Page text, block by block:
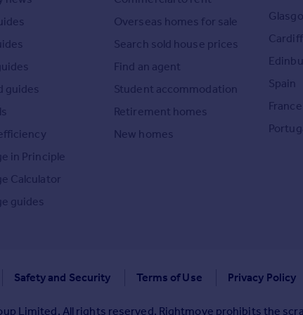
guides
in Principle
Calculator
guides
Overseas homes for sale
Search sold house prices
Find an agent
Student accommodation
Retirement homes
New homes
Cardiff
Spain
France
Safety and Security Terms of Use Privacy Policy
Limited. All rights reserved. Rightmove prohibits the